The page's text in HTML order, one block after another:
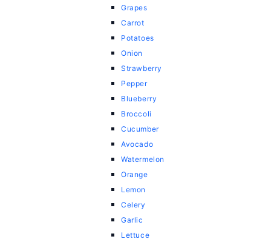
Grapes
Carrot
Potatoes
Onion
Strawberry
Pepper
Blueberry
Broccoli
Cucumber
Avocado
Watermelon
Orange
Lemon
Celery
Garlic
Lettuce